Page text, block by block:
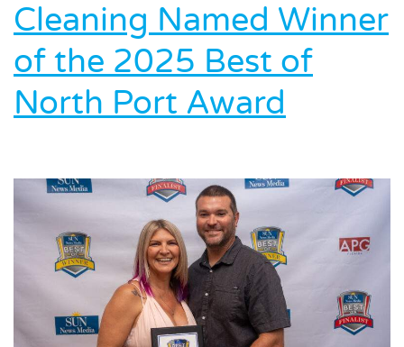
Eco-
Friendly
Cleaning Named Winner
of the 2025 Best of
North Port Award